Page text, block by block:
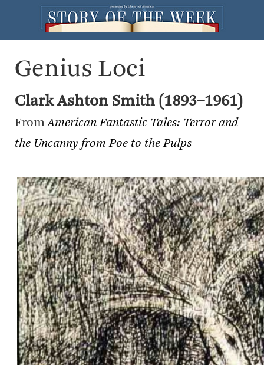
Genius Loci
Clark Ashton Smith (1893–1961)
FromAmerican Fantastic Tales: Terror and
the Uncanny from Poe to the Pulps